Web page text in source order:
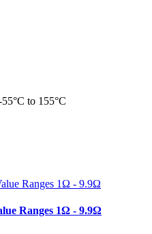
to 155°C
Ranges 1Ω - 9.9Ω